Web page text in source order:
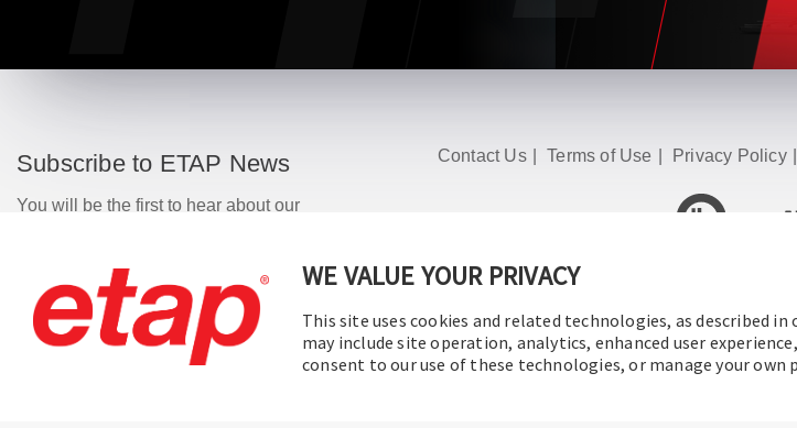
WE VALUE YOUR PRIVACY
This site uses cookies and related technologies, as described
may include site operation, analytics, enhanced user
consent to our use of these technologies, or manage your own
Subscribe to ETAP News
You will be the first to hear about our
Promotions, and more.
Subscribe
Contact Us Terms of Use Privacy Policy